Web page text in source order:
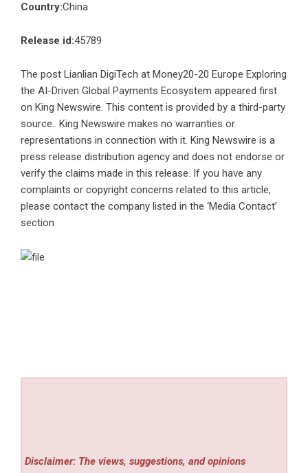
Country:China
Release id:45789
The post Lianlian DigiTech at Money20-20 Europe Exploring
the AI-Driven Global Payments Ecosystem appeared first
on King Newswire. This content is provided by a third-party
source.. King Newswire makes no warranties or
representations in connection with it. King Newswire is a
press release distribution agency and does not endorse or
verify the claims made in this release. If you have any
complaints or copyright concerns related to this article,
please contact the company listed in the ‘Media Contact’
section
Disclaimer: The views, suggestions, and opinions